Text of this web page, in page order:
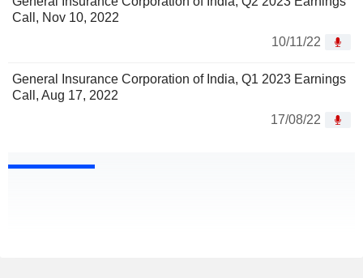
Call, Nov 10, 2022
10/11/22
General Insurance Corporation of India, Q1 2023 Earnings
Call, Aug 17, 2022
17/08/22